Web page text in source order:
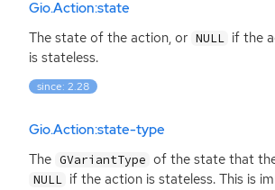
Gio.Action:state
The state of the action, or NULL if the
is stateless.
since: 2.28
Gio.Action:state-type
The GVariantType of the state that
NULL if the action is stateless. This is